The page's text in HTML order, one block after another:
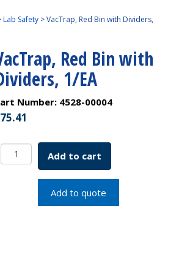
Lab Safety >VacTrap, Red Bin with Dividers,
Red Bin with
1/EA
Number: 4528-00004
75.41
VacTrap,
Red
Dividers,
Add to cart
Add to quote